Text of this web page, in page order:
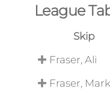
League
Skip
Fraser, Ali
Fraser, Mark